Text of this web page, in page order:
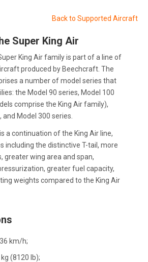
Back to Supported Aircraft
Super King Air
King Air family is part of a line of
produced by Beechcraft. The
a number of model series that
the Model 90 series, Model 100
comprise the King Air family),
and Model 300 series.
a continuation of the King Air line,
including the distinctive T-tail, more
greater wing area and span,
greater fuel capacity,
weights compared to the King Air
km/h;
(8120 lb);